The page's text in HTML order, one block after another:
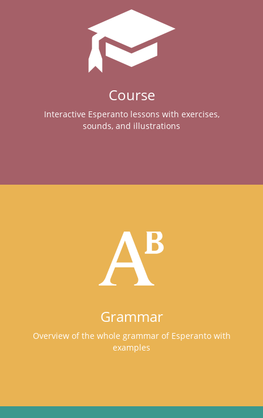
Course
Interactive Esperanto lessons with exercises,
sounds, and illustrations
Grammar
Overview of the whole grammar of Esperanto with
examples